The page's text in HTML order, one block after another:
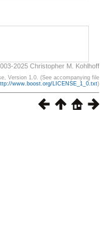
2025 Christopher M. Kohlhoff
Version 1.0. (See accompanying file
www.boost.org/LICENSE_1_0.txt)